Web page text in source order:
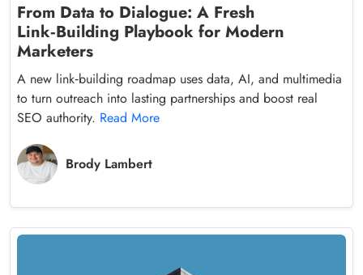
From Data to Dialogue: A Fresh
Link‑Building Playbook for Modern
Marketers
A new link‑building roadmap uses data, AI, and multimedia
to turn outreach into lasting partnerships and boost real
SEO authority. Read More
Brody Lambert